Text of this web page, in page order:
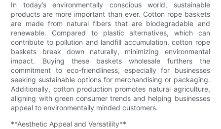
In today’s environmentally conscious world, sustainable
products are more important than ever. Cotton rope baskets
are made from natural fibers that are biodegradable and
renewable. Compared to plastic alternatives, which can
contribute to pollution and landfill accumulation, cotton rope
baskets break down naturally, minimizing environmental
impact. Buying these baskets wholesale furthers the
commitment to eco-friendliness, especially for businesses
seeking sustainable options for merchandising or packaging.
Additionally, cotton production promotes natural agriculture,
aligning with green consumer trends and helping businesses
appeal to environmentally minded customers.
**Aesthetic Appeal and Versatility**